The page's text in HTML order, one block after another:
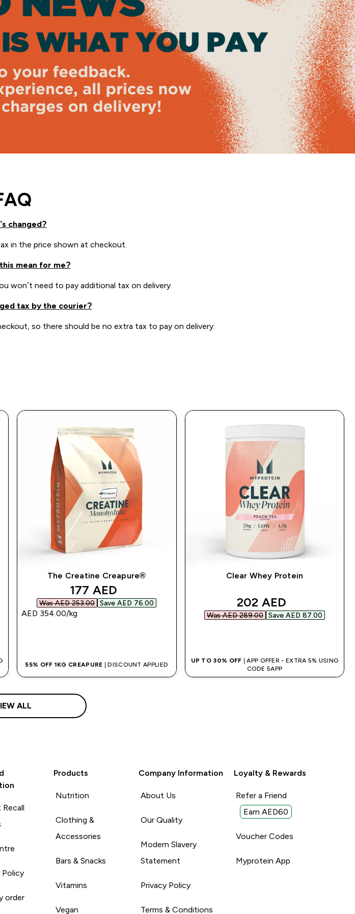
changed?
in the price shown at checkout.
mean for me?
won’t need to pay additional tax on delivery.
tax by the courier?
so there should be no extra tax to pay on delivery.
The Creatine Creapure®
discounted price
177 AED‎
Was AED 253.00‎ Save AED 76.00‎
AED 354.00‎/kg
55% OFF 1KG CREAPURE | DISCOUNT APPLIED
Clear Whey Protein
discounted price
202 AED‎
Was AED 289.00‎ Save AED 87.00‎
UP TO 30% OFF | APP OFFER - EXTRA 5% USING
CODE 5APP
ALL
Policy
order
Products
Nutrition
Clothing &
Accessories
Bars & Snacks
Vitamins
Vegan
Company Information
About Us
Our Quality
Modern Slavery
Statement
Privacy Policy
Terms & Conditions
Loyalty & Rewards
Refer a Friend
Earn AED60
Voucher Codes
Myprotein App